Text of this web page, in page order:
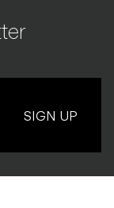
SIGN UP